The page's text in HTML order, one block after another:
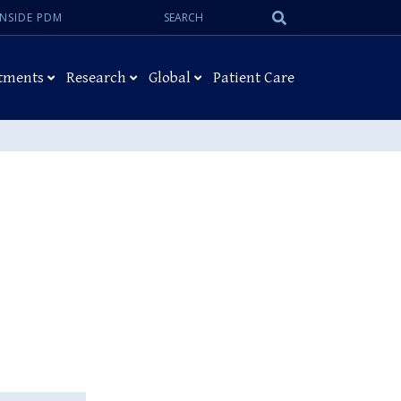
PDM
Search
Research Global Patient Care